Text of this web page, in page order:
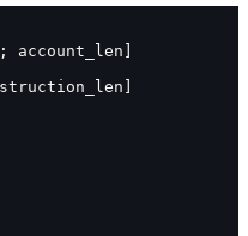
; account_len]